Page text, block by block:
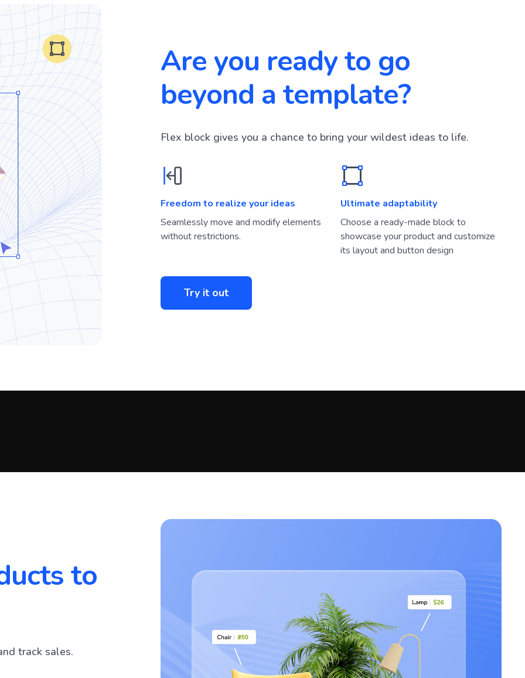
Are you ready to go
beyond a template?
Flex block gives you a chance to bring your wildest ideas to life.
Freedom to realize your ideas
Seamlessly move and modify elements
without restrictions.
Ultimate adaptability
Choose a ready-made block to
showcase your product and customize
its layout and button design
Try it out
to
track sales.